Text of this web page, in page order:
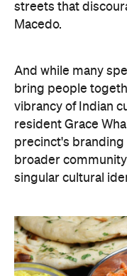
streets that
Macedo.
And while many
bring people
vibrancy of Indian
resident Grace
precinct's
broader
singular cultural